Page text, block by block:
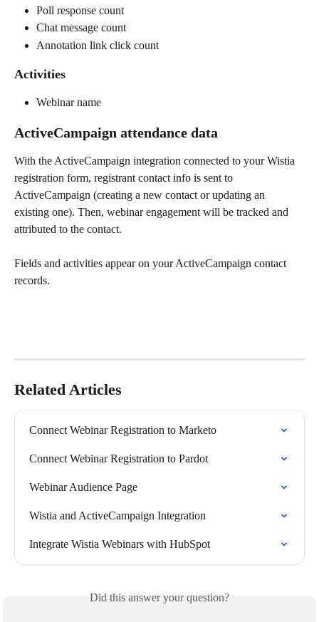
Poll response count
Chat message count
Annotation link click count
Activities
Webinar name
ActiveCampaign attendance data
With the ActiveCampaign integration connected to your Wistia
registration form, registrant contact info is sent to
ActiveCampaign (creating a new contact or updating an
existing one). Then, webinar engagement will be tracked and
attributed to the contact.
Fields and activities appear on your ActiveCampaign contact
records.
Related Articles
Connect Webinar Registration to Marketo
Connect Webinar Registration to Pardot
Webinar Audience Page
Wistia and ActiveCampaign Integration
Integrate Wistia Webinars with HubSpot
Did this answer your question?